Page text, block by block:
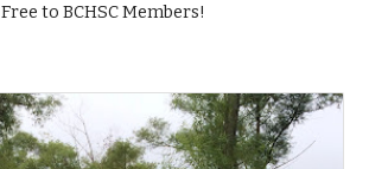
Free to BCHSC Members!